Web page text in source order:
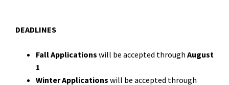
DEADLINES
Fall Applications will be accepted through August
1
Winter Applications will be accepted through